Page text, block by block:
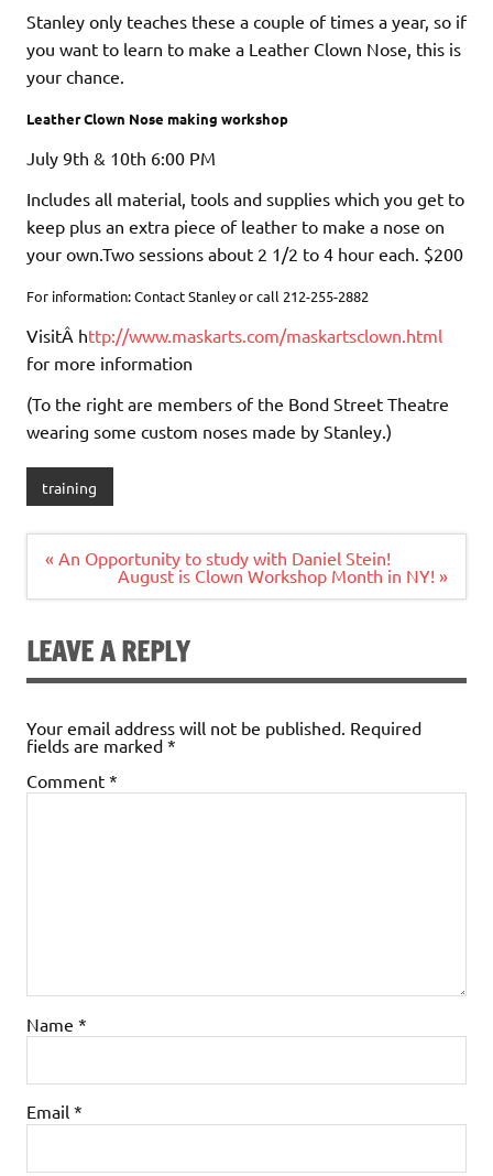
Stanley only teaches these a couple of times a year, so if
you want to learn to make a Leather Clown Nose, this is
your chance.
Leather Clown Nose making workshop
July 9th & 10th 6:00 PM
Includes all material, tools and supplies which you get to
keep plus an extra piece of leather to make a nose on
your own.Two sessions about 2 1/2 to 4 hour each. $200
For information: Contact Stanley or call 212-255-2882
VisitÂ http://www.maskarts.com/maskartsclown.html
for more information
(To the right are members of the Bond Street Theatre
wearing some custom noses made by Stanley.)
training
Post
navigation
« An Opportunity to study with Daniel Stein!
August is Clown Workshop Month in NY! »
LEAVE A REPLY
Your email address will not be published. Required
fields are marked *
Comment *
Name *
Email *